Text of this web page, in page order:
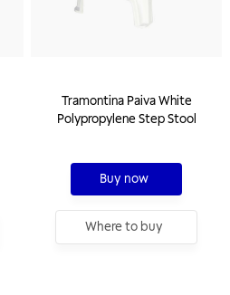
Tramontina Paiva White
Polypropylene Step Stool
Buy now
Where to buy